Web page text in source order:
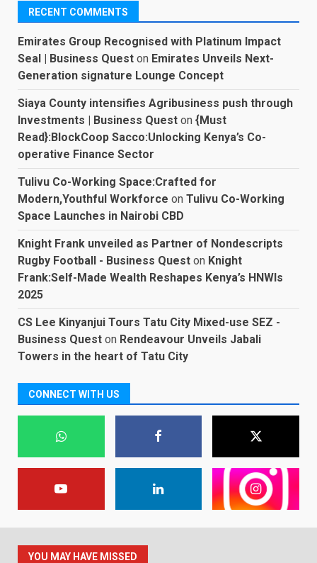
RECENT COMMENTS
Emirates Group Recognised with Platinum Impact
Seal | Business Quest on Emirates Unveils Next-
Generation signature Lounge Concept
Siaya County intensifies Agribusiness push through
Investments | Business Quest on {Must
Read}:BlockCoop Sacco:Unlocking Kenya’s Co-
operative Finance Sector
Tulivu Co-Working Space:Crafted for
Modern,Youthful Workforce on Tulivu Co-Working
Space Launches in Nairobi CBD
Knight Frank unveiled as Partner of Nondescripts
Rugby Football - Business Quest on Knight
Frank:Self-Made Wealth Reshapes Kenya’s HNWIs
2025
CS Lee Kinyanjui Tours Tatu City Mixed-use SEZ -
Business Quest on Rendeavour Unveils Jabali
Towers in the heart of Tatu City
CONNECT WITH US
YOU MAY HAVE MISSED